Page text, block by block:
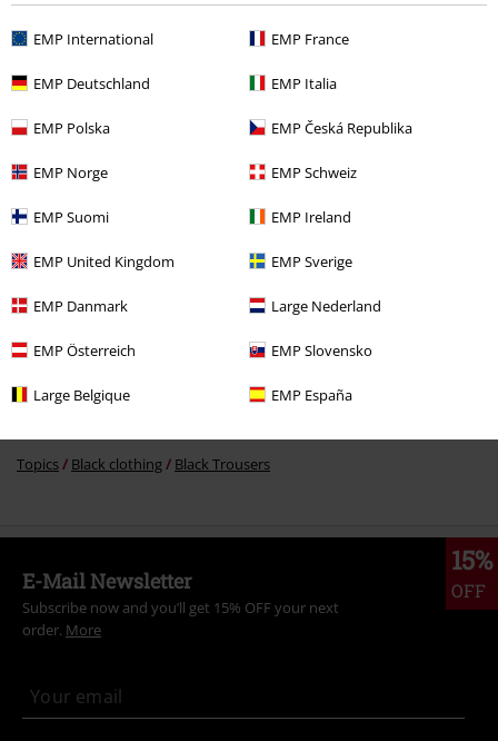
EMP International EMP France
EMP Deutschland EMP Italia
EMP Polska EMP Česká Republika
EMP Norge EMP Schweiz
EMP Suomi EMP Ireland
EMP United Kingdom EMP Sverige
EMP Danmark Large Nederland
EMP Österreich EMP Slovensko
Large Belgique EMP España
More categories. More options.
Topics Black clothing Black Trousers
15%
OFF
E-Mail Newsletter
Subscribe now and you’ll get 15% OFF your next
order. More